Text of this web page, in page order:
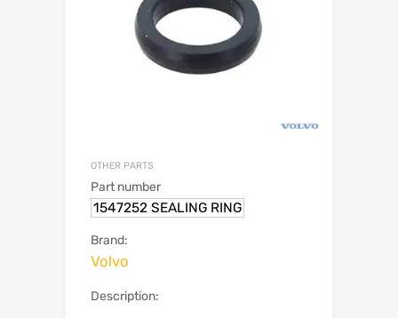
OTHER PARTS
Part number
1547252 SEALING RING
Brand:
Volvo
Description: